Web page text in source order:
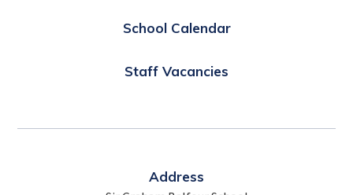
School Calendar
Staff Vacancies
Address